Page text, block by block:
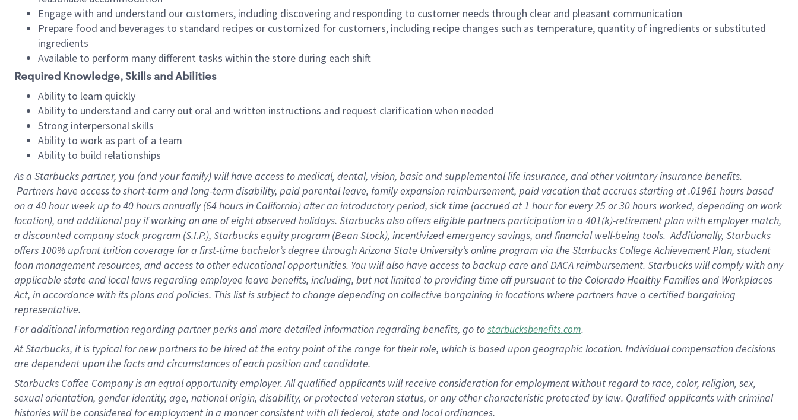
Engage with and understand our customers, including discovering and responding to customer needs through clear and pleasant communication
Prepare food and beverages to standard recipes or customized for customers, including recipe changes such as temperature, quantity of ingredients or substituted
ingredients
Available to perform many different tasks within the store during each shift
Required Knowledge, Skills and Abilities
Ability to learn quickly
Ability to understand and carry out oral and written instructions and request clarification when needed
Strong interpersonal skills
Ability to work as part of a team
Ability to build relationships
As a Starbuckspartner, you (and your family) will have access to medical, dental, vision, basic and supplemental life insurance, and other voluntary insurance benefits.
Partners have access to short-term and long-term disability, paid parental leave, family expansion reimbursement, paid vacation that accrues starting at .01961 hours based
on a 40 hourweek up to40 hoursannually (64 hoursin California) after an introductory period, sick time (accrued at 1 hour for every 25 or 30 hours worked, depending on work
location), and additional pay if working on one of eight observed holidays. Starbucks also offers eligible partners participation in a 401(k)-retirement plan with employer match,
a discounted company stock program (S.I.P.), Starbucks equity program (Bean Stock), incentivized emergency savings, and financial well-being tools. Additionally, Starbucks
offers 100% upfront tuition coverage for a first-time bachelor’s degree through Arizona State University’s online program via the Starbucks College Achievement Plan, student
loan management resources, and access to other educational opportunities. You will also have access to backup care and DACA reimbursement. Starbucks will comply with any
applicable state and local laws regarding employee leave benefits, including, but not limited to providing time off pursuant to the Colorado Healthy Families and Workplaces
Act, in accordance with its plans and policies. This list is subject to change depending on collective bargaining in locations where partners have a certified bargaining
representative.
Foradditional information regarding partner perks and more detailed information regarding benefits, go tostarbucksbenefits.com.
At Starbucks, it is typical for new partners to be hired at the entry point of the range for their role, which is based upon geographic location. Individual compensation decisions
are dependent upon the facts and circumstances of each position and candidate.
Starbucks Coffee Company is an equal opportunity employer. All qualified applicants will receive consideration for employment without regard to race, color, religion, sex,
sexual orientation, gender identity, age, national origin, disability, or protected veteran status, or any other characteristic protected by law. Qualified applicants with criminal
histories will be considered for employment in a manner consistent with all federal, state and local ordinances.